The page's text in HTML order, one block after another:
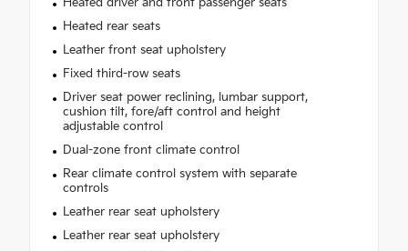
Heated rear seats
Leather front seat upholstery
Fixed third-row seats
Driver seat power reclining, lumbar support,
cushion tilt, fore/aft control and height
adjustable control
Dual-zone front climate control
Rear climate control system with separate
controls
Leather rear seat upholstery
Leather rear seat upholstery